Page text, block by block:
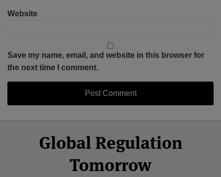
Website
Save my name, email, and website in this browser for
the next time I comment.
Global Regulation
Tomorrow
Facebook
Twitter
LinkedIn
YouTube